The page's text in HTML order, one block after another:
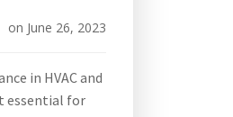
on June 26, 2023
in HVAC and
essential for